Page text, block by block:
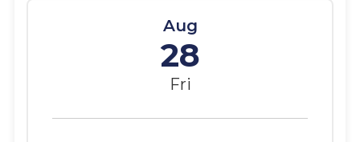
Aug
28
Fri